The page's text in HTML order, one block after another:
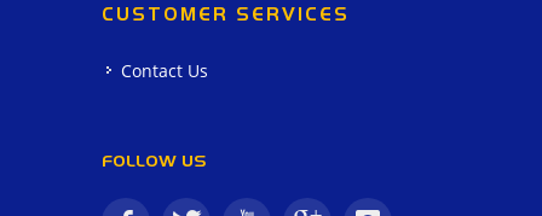
CUSTOMER SERVICES
Contact Us
FOLLOW US